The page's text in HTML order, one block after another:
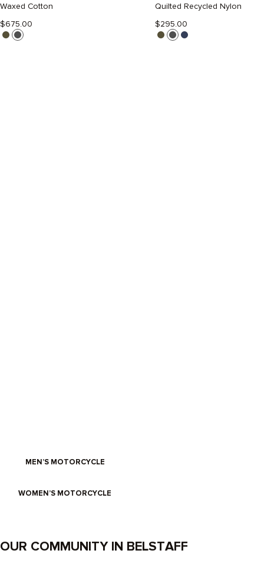
Waxed Cotton
$675.00
Quilted Recycled Nylon
$295.00
MEN’S MOTORCYCLE
WOMEN’S MOTORCYCLE
OUR COMMUNITY IN BELSTAFF